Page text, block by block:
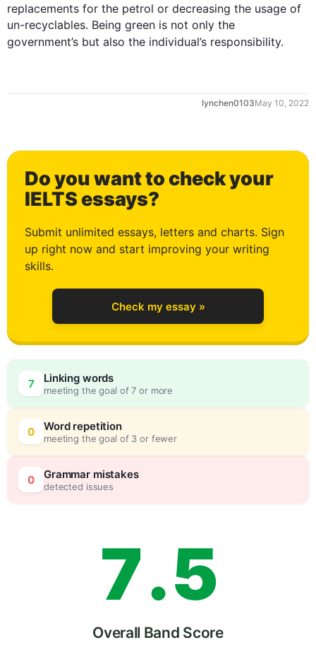
replacements for the petrol or decreasing the usage of
un-recyclables. Being green is not only the
government’s but also the individual’s responsibility.
lynchen0103May 10, 2022
Do you want to check your
IELTS essays?
Submit unlimited essays, letters and charts. Sign
up right now and start improving your writing
skills.
Check my essay »
7 Linking words
meeting the goal of 7 or more
0 Word repetition
meeting the goal of 3 or fewer
0 Grammar mistakes
detected issues
1
2
3
4
5
6
7.
0
5
5
Overall Band Score